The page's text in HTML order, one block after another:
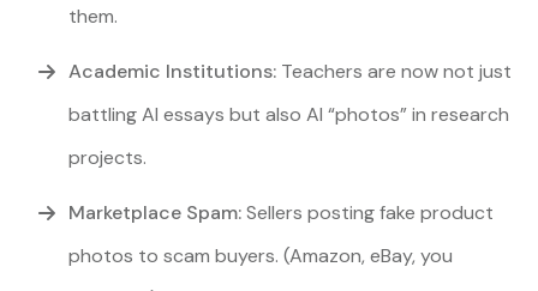
them.
Academic Institutions: Teachers are now not just
battling AI essays but also AI “photos” in research
projects.
Marketplace Spam:Sellers posting fake product
photos to scam buyers. (Amazon, eBay, you